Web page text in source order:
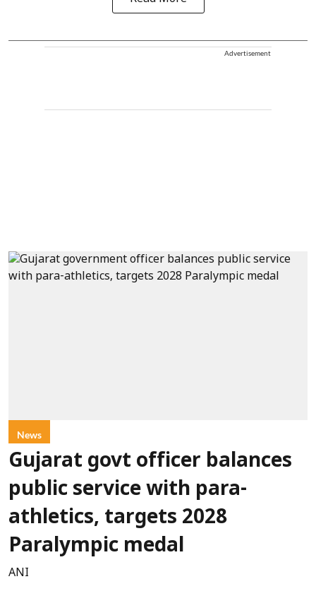
Advertisement
News
Gujarat govt officer balances
public service with para-
athletics, targets 2028
Paralympic medal
ANI